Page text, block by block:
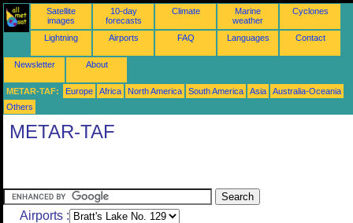
Satellite
images
10-day
forecasts
Climate
Marine
weather
Cyclones
Lightning Airports FAQ Languages Contact
Newsletter About
METAR-TAF: Europe Africa North America South America Asia
Australia-Oceania
Others
METAR-TAF
Airports :